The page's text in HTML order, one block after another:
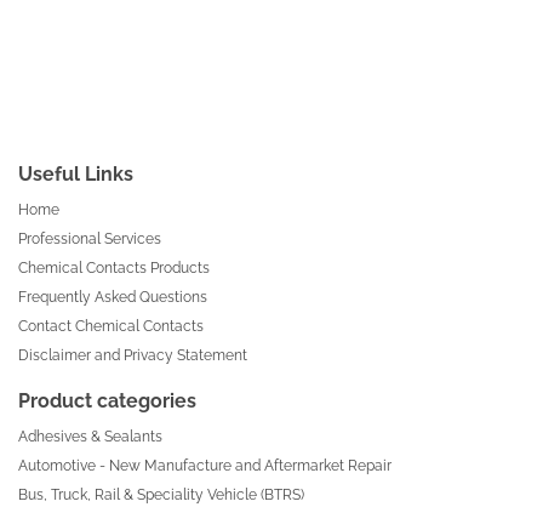
Useful Links
Home
Professional Services
Chemical Contacts Products
Frequently Asked Questions
Contact Chemical Contacts
Disclaimer and Privacy Statement
Product categories
Adhesives & Sealants
Automotive - New Manufacture and Aftermarket Repair
Bus, Truck, Rail & Speciality Vehicle (BTRS)